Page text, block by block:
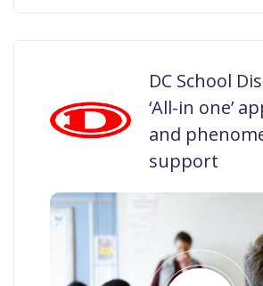
DC School
‘All-in one’
and
support